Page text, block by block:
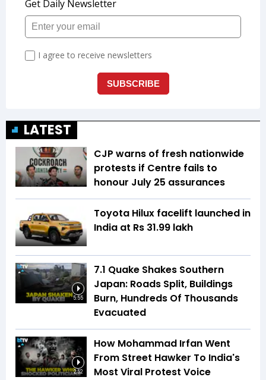
LATEST
CJP warns of fresh nationwide
protests if Centre fails to
honour July 25 assurances
Toyota Hilux facelift launched in
India at Rs 31.99 lakh
5:55
7.1 Quake Shakes Southern
Japan: Roads Split, Buildings
Burn, Hundreds Of Thousands
Evacuated
2:52
How Mohammad Irfan Went
From Street Hawker To India's
Most Viral Protest Voice